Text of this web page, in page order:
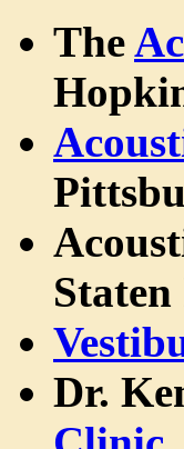
The
Dr.